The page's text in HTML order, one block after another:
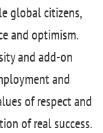
global citizens,
and optimism.
and add-on
and
of respect and
of real success.